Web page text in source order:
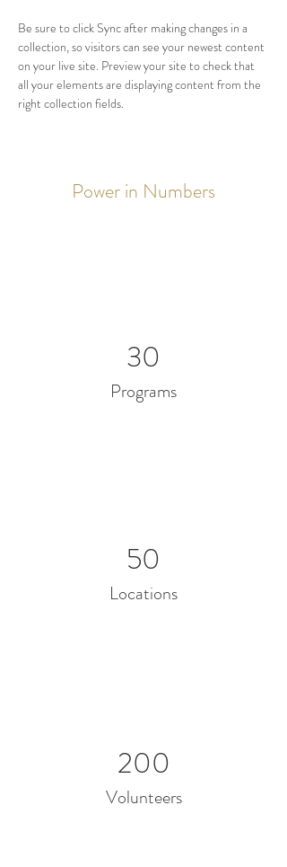
Be sure to click Sync after making changes in a
collection, so visitors can see your newest content
on your live site. Preview your site to check that
all your elements are displaying content from the
right collection fields.
Power in Numbers
30
Programs
50
Locations
200
Volunteers